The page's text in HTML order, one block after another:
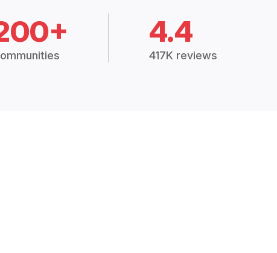
4.4
417K reviews